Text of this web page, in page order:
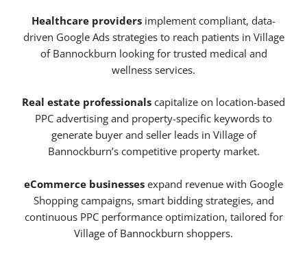
Healthcare providers implement compliant, data-
driven Google Ads strategies to reach patients in Village
of Bannockburn looking for trusted medical and
wellness services.
Real estate professionals capitalize on location-based
PPC advertising and property-specific keywords to
generate buyer and seller leads in Village of
Bannockburn’s competitive property market.
eCommerce businesses expand revenue with Google
Shopping campaigns, smart bidding strategies, and
continuous PPC performance optimization, tailored for
Village of Bannockburn shoppers.